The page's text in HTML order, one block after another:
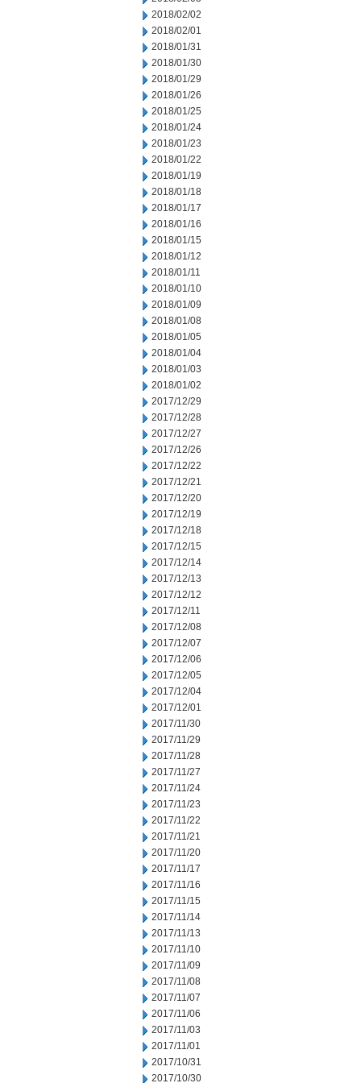
2018/02/02
2018/02/01
2018/01/31
2018/01/30
2018/01/29
2018/01/26
2018/01/25
2018/01/24
2018/01/23
2018/01/22
2018/01/19
2018/01/18
2018/01/17
2018/01/16
2018/01/15
2018/01/12
2018/01/11
2018/01/10
2018/01/09
2018/01/08
2018/01/05
2018/01/04
2018/01/03
2018/01/02
2017/12/29
2017/12/28
2017/12/27
2017/12/26
2017/12/22
2017/12/21
2017/12/20
2017/12/19
2017/12/18
2017/12/15
2017/12/14
2017/12/13
2017/12/12
2017/12/11
2017/12/08
2017/12/07
2017/12/06
2017/12/05
2017/12/04
2017/12/01
2017/11/30
2017/11/29
2017/11/28
2017/11/27
2017/11/24
2017/11/23
2017/11/22
2017/11/21
2017/11/20
2017/11/17
2017/11/16
2017/11/15
2017/11/14
2017/11/13
2017/11/10
2017/11/09
2017/11/08
2017/11/07
2017/11/06
2017/11/03
2017/11/01
2017/10/31
2017/10/30